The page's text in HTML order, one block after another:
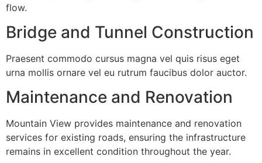
flow.
Bridge and Tunnel Construction
Praesent commodo cursus magna vel quis risus eget
urna mollis ornare vel eu rutrum faucibus dolor auctor.
Maintenance and Renovation
Mountain View provides maintenance and renovation
services for existing roads, ensuring the infrastructure
remains in excellent condition throughout the year.